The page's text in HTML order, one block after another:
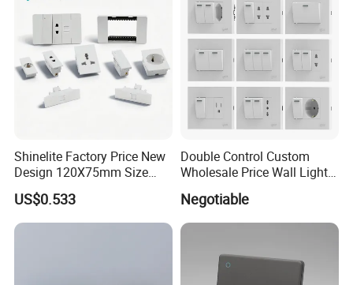
Shinelite Factory Price New
Design 120X75mm Size
Electrical Wall Switch
Socket
US$0.533
Double Control Custom
Wholesale Price Wall Light
Negotiable